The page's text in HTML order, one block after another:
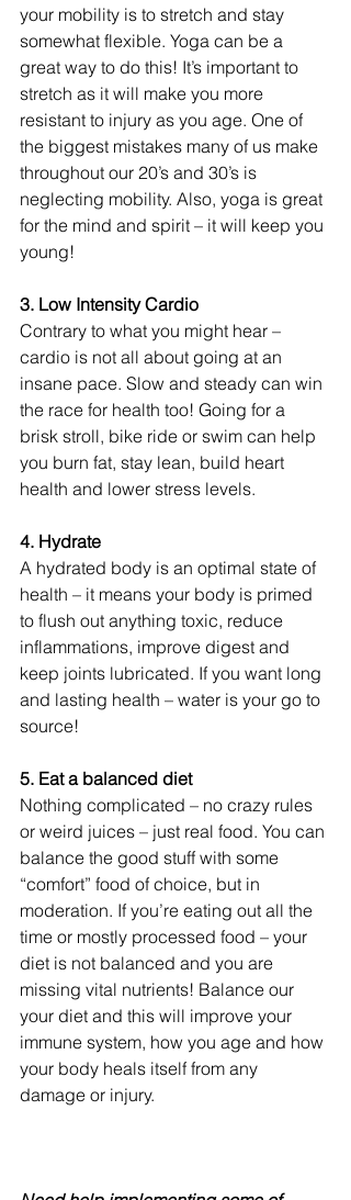
your mobility is to stretch and stay
somewhat flexible. Yoga can be a
great way to do this! It’s important to
stretch as it will make you more
resistant to injury as you age. One of
the biggest mistakes many of us make
throughout our 20’s and 30’s is
neglecting mobility. Also, yoga is great
for the mind and spirit – it will keep you
young!
3. Low Intensity Cardio
Contrary to what you might hear –
cardio is not all about going at an
insane pace. Slow and steady can win
the race for health too! Going for a
brisk stroll, bike ride or swim can help
you burn fat, stay lean, build heart
health and lower stress levels.
4. Hydrate
A hydrated body is an optimal state of
health – it means your body is primed
to flush out anything toxic, reduce
inflammations, improve digest and
keep joints lubricated. If you want long
and lasting health – water is your go to
source!
5. Eat a balanced diet
Nothing complicated – no crazy rules
or weird juices – just real food. You can
balance the good stuff with some
“comfort” food of choice, but in
moderation. If you’re eating out all the
time or mostly processed food – your
diet is not balanced and you are
missing vital nutrients! Balance our
your diet and this will improve your
immune system, how you age and how
your body heals itself from any
damage or injury.